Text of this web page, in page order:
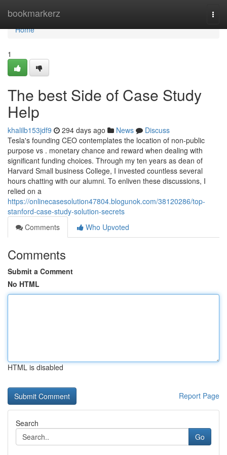
bookmarkerz
Home
Home
1
The best Side of Case Study
Help
khalilb153jdf9 294 days ago News
Discuss
Tesla's founding CEO contemplates the location of non-public
purpose vs . monetary chance and reward when dealing with
significant funding choices. Through my ten years as dean of
Harvard Small business College, I invested countless several
hours chatting with our alumni. To enliven these discussions, I
relied on a
https://onlinecasesolution47804.blogunok.com/38120286/top-
stanford-case-study-solution-secrets
Comments
Who Upvoted
Comments
Submit a Comment
No HTML
HTML is disabled
Report Page
Search
Go